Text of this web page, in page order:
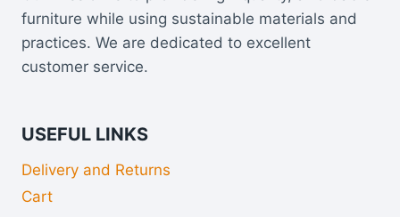
furniture while using sustainable materials and
practices. We are dedicated to excellent
customer service.
USEFUL LINKS
Delivery and Returns
Cart